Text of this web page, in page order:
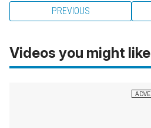
PREVIOUS
Videos you might like